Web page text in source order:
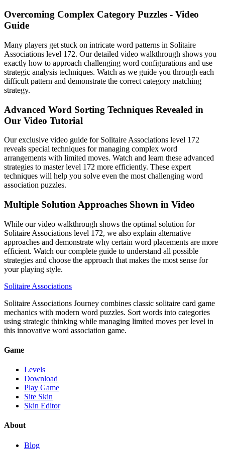
Overcoming Complex Category Puzzles - Video
Guide
Many players get stuck on intricate word patterns in Solitaire
Associations level 172. Our detailed video walkthrough shows you
exactly how to approach challenging word configurations and use
strategic analysis techniques. Watch as we guide you through each
difficult pattern and demonstrate the correct category matching
strategy.
Advanced Word Sorting Techniques Revealed in
Our Video Tutorial
Our exclusive video guide for Solitaire Associations level 172
reveals special techniques for managing complex word
arrangements with limited moves. Watch and learn these advanced
strategies to master level 172 more efficiently. These expert
techniques will help you solve even the most challenging word
association puzzles.
Multiple Solution Approaches Shown in Video
While our video walkthrough shows the optimal solution for
Solitaire Associations level 172, we also explain alternative
approaches and demonstrate why certain word placements are more
efficient. Watch our complete guide to understand all possible
strategies and choose the approach that makes the most sense for
your playing style.
Solitaire Associations
Solitaire Associations Journey combines classic solitaire card game
mechanics with modern word puzzles. Sort words into categories
using strategic thinking while managing limited moves per level in
this innovative word association game.
Game
Levels
Download
Play Game
Site Skin
Skin Editor
About
Blog